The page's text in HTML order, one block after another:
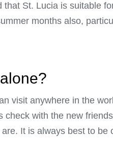
St. Lucia is suitable
months also,
visit anywhere in the
check with the new
It is always best to be